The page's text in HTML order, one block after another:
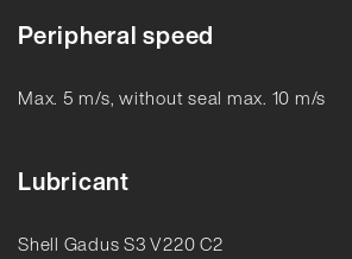
Peripheral speed
Max. 5 m/s, without seal max. 10 m/s
Lubricant
Shell Gadus S3 V220 C2